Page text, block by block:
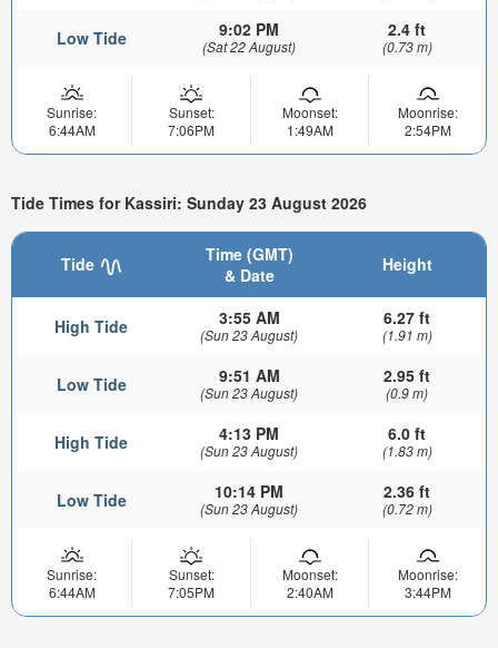
Low Tide 9:02 PM
(Sat 22 August)
2.4 ft
(0.73 m)
Sunrise:
6:44AM
Sunset:
7:06PM
Moonset:
1:49AM
Moonrise:
2:54PM
Tide Times for Kassiri: Sunday 23 August 2026
Tide
Time (GMT)
& Date
Height
High Tide 3:55 AM
(Sun 23 August)
6.27 ft
(1.91 m)
Low Tide 9:51 AM
(Sun 23 August)
2.95 ft
(0.9 m)
High Tide 4:13 PM
(Sun 23 August)
6.0 ft
(1.83 m)
Low Tide 10:14 PM
(Sun 23 August)
2.36 ft
(0.72 m)
Sunrise:
6:44AM
Sunset:
7:05PM
Moonset:
2:40AM
Moonrise:
3:44PM